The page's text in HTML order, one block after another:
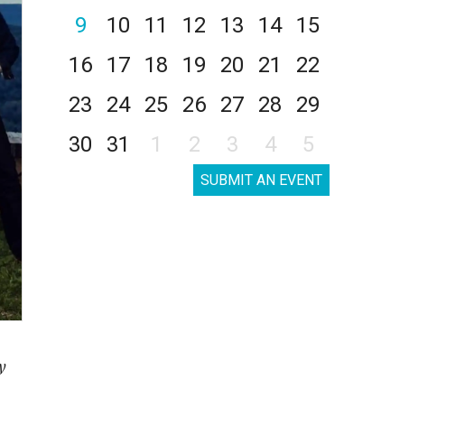
9
10 11 12 13 14
15
16
17 18 19 20 21
22
23
24 25 26 27 28
29
30
31 1 2 3 4 5
SUBMIT AN EVENT